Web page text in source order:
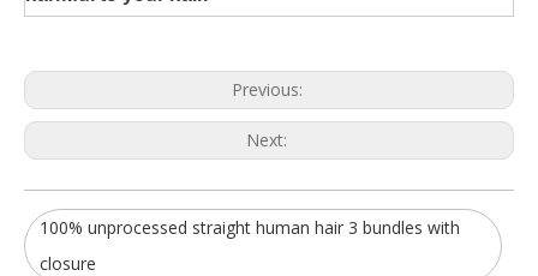
Previous:
Next:
100% unprocessed straight human hair 3 bundles with
closure